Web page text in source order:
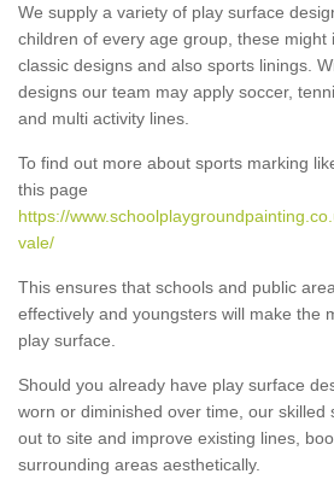
We supply a variety of play surface
children of every age group, these might
classic designs and also sports linings.
designs our team may apply soccer,
and multi activity lines.
To find out more about sports marking
this page
https://
vale/
This ensures that schools and public
effectively and youngsters will make the
play surface.
Should you already have play surface
worn or diminished over time, our skilled
out to site and improve existing lines,
surrounding areas aesthetically.